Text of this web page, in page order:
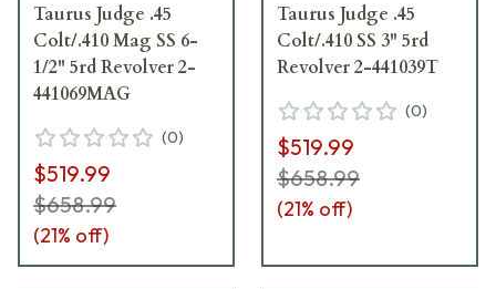
Taurus Judge .45
Colt/.410 Mag SS 6-
1/2" 5rd Revolver 2-
441069MAG
(0)
$519.99
$658.99
(21% off)
Taurus Judge .45
Colt/.410 SS 3" 5rd
Revolver 2-441039T
(0)
$519.99
$658.99
(21% off)